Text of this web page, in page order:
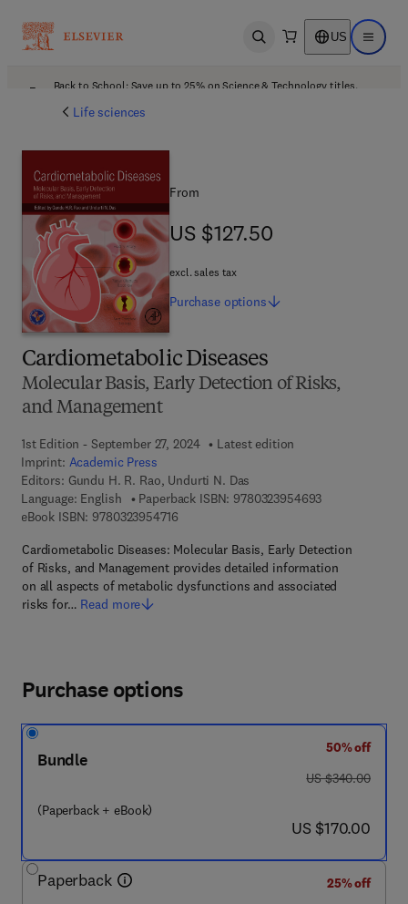
Open search US Open
Back to School: Save up to 25% on Science & Technology titles.
Life sciences
Cardiometabolic Diseases
Molecular Basis, Early Detection of Risks,
and Management
1st Edition - September 27, 2024
Latest edition
Imprint: Academic Press
Editors: Gundu H. R. Rao, Undurti N. Das
Language: English
Paperback ISBN: 97803239546939 7 8 - 0 - 3 2
eBook ISBN: 97803239547169 7 8 - 0 - 3 2 3 - 9 5 4 7 1 - 6
Cardiometabolic Diseases: Molecular Basis, Early Detection
of Risks, and Management provides detailed information
on all aspects of metabolic dysfunctions and associated
risks for… Read more
From
US $127.50
US $127.50
excl. sales tax
Purchase options
Purchase options
Bundle
(Paperback + eBook)
50% off
was US $340.00
US $340.00
now US $170.00
US $170.00
Paperback
25% off